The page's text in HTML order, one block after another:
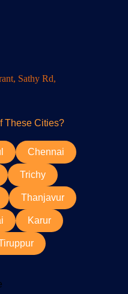
Sathy Rd,
These Cities?
Chennai
Trichy
Thanjavur
Karur